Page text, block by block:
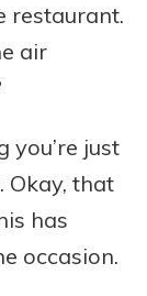
restaurant.
air
you’re just
Okay, that
has
occasion.